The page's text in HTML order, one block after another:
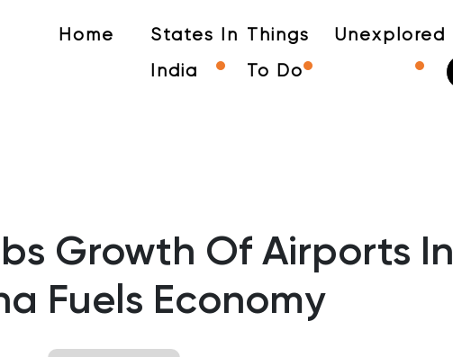
Home States In
India
Things
To Do
Unexplored
Growth Of Airports In
Fuels Economy